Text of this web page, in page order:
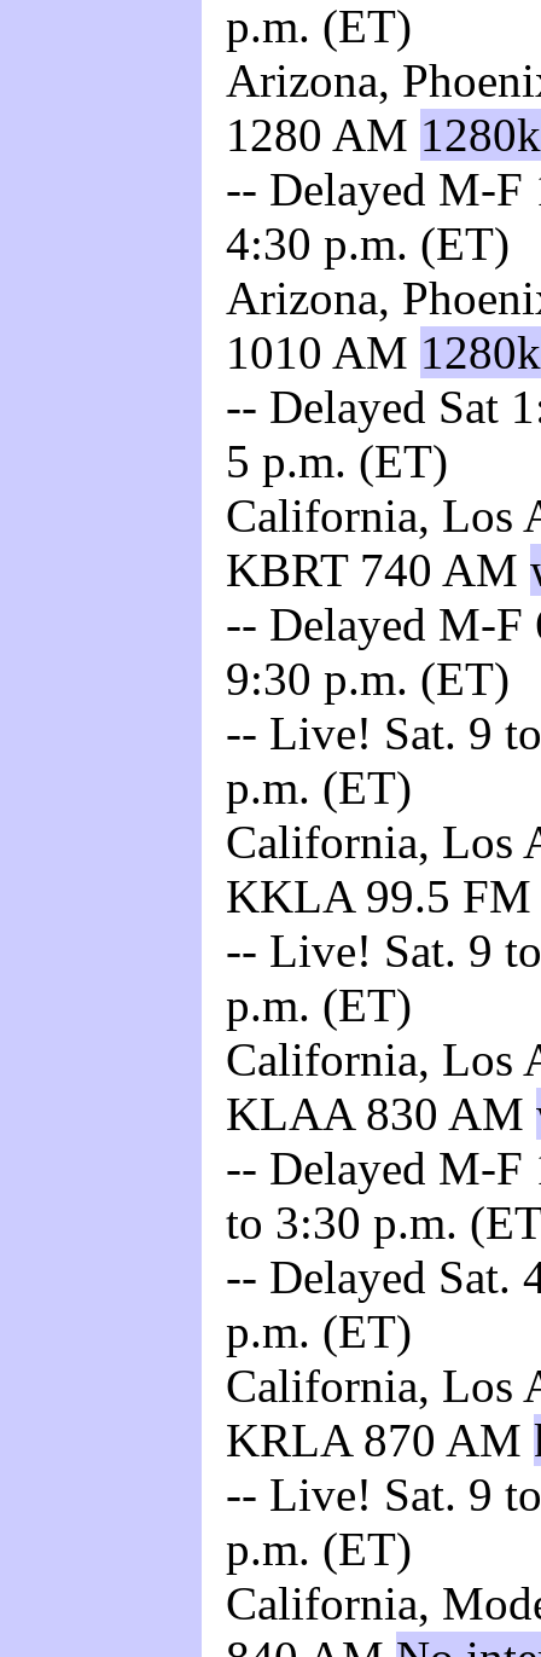
p.m. (ET)
Arizona,
1280 AM
-- Delayed M-F
4:30 p.m. (ET)
Arizona,
1010 AM
-- Delayed Sat
5 p.m. (ET)
California, Los
KBRT 740 AM
-- Delayed M-F
9:30 p.m. (ET)
-- Live! Sat. 9
p.m. (ET)
California, Los
KKLA 99.5
-- Live! Sat. 9
p.m. (ET)
California, Los
KLAA 830 AM
-- Delayed M-F
to 3:30 p.m.
-- Delayed Sat.
p.m. (ET)
California, Los
KRLA 870 AM
-- Live! Sat. 9
p.m. (ET)
California,